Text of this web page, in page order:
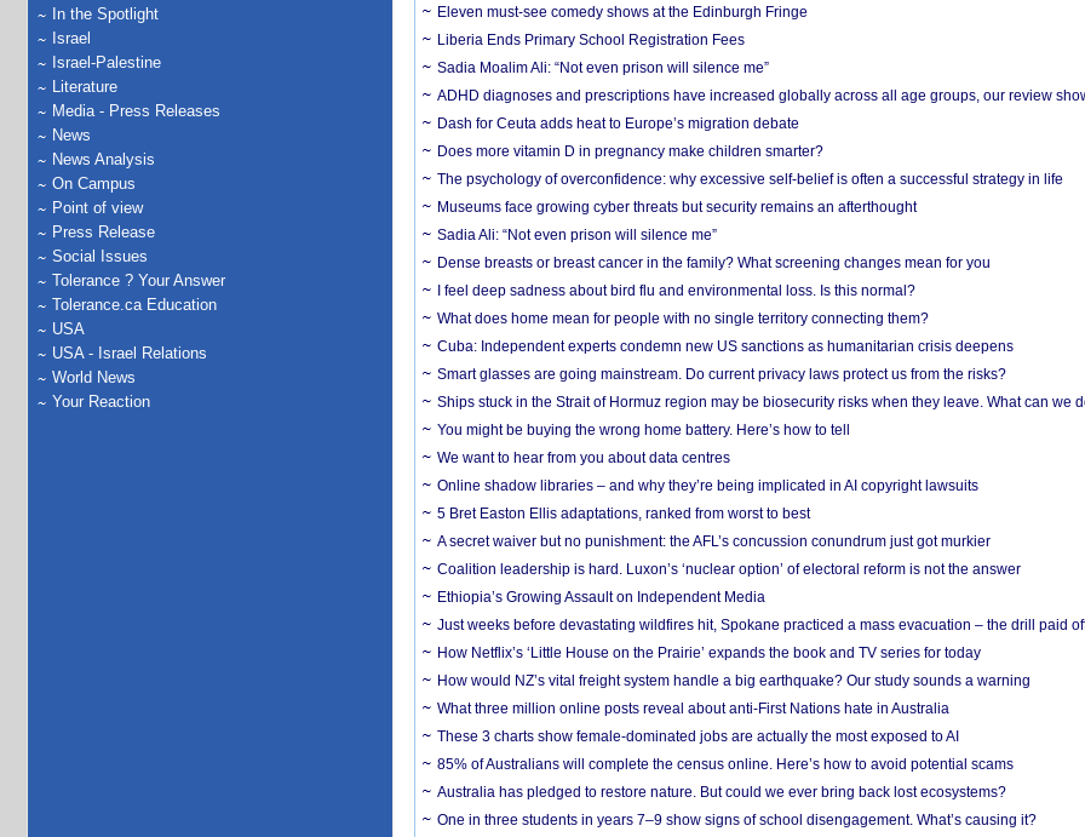
In the Spotlight
Israel
Israel-Palestine
Literature
Media - Press Releases
News
News Analysis
On Campus
Point of view
Press Release
Social Issues
Tolerance ? Your Answer
Tolerance.ca Education
USA
USA - Israel Relations
World News
Your Reaction
Eleven must-see comedy shows at the Edinburgh Fringe
Liberia Ends Primary School Registration Fees
Sadia Moalim Ali: “Not even prison will silence me”
ADHD diagnoses and prescriptions have increased globally across all age groups, our review
Dash for Ceuta adds heat to Europe’s migration debate
Does more vitamin D in pregnancy make children smarter?
The psychology of overconfidence: why excessive self-belief is often a successful strategy in life
Museums face growing cyber threats but security remains an afterthought
Sadia Ali: “Not even prison will silence me”
Dense breasts or breast cancer in the family? What screening changes mean for you
I feel deep sadness about bird flu and environmental loss. Is this normal?
What does home mean for people with no single territory connecting them?
Cuba: Independent experts condemn new US sanctions as humanitarian crisis deepens
Smart glasses are going mainstream. Do current privacy laws protect us from the risks?
Ships stuck in the Strait of Hormuz region may be biosecurity risks when they leave. What can we
You might be buying the wrong home battery. Here’s how to tell
We want to hear from you about data centres
Online shadow libraries – and why they’re being implicated in AI copyright lawsuits
5 Bret Easton Ellis adaptations, ranked from worst to best
A secret waiver but no punishment: the AFL’s concussion conundrum just got murkier
Coalition leadership is hard. Luxon’s ‘nuclear option’ of electoral reform is not the answer
Ethiopia’s Growing Assault on Independent Media
Just weeks before devastating wildfires hit, Spokane practiced a mass evacuation – the drill paid
How Netflix’s ‘Little House on the Prairie’ expands the book and TV series for today
How would NZ’s vital freight system handle a big earthquake? Our study sounds a warning
What three million online posts reveal about anti-First Nations hate in Australia
These 3 charts show female-dominated jobs are actually the most exposed to AI
85% of Australians will complete the census online. Here’s how to avoid potential scams
Australia has pledged to restore nature. But could we ever bring back lost ecosystems?
One in three students in years 7–9 show signs of school disengagement. What’s causing it?